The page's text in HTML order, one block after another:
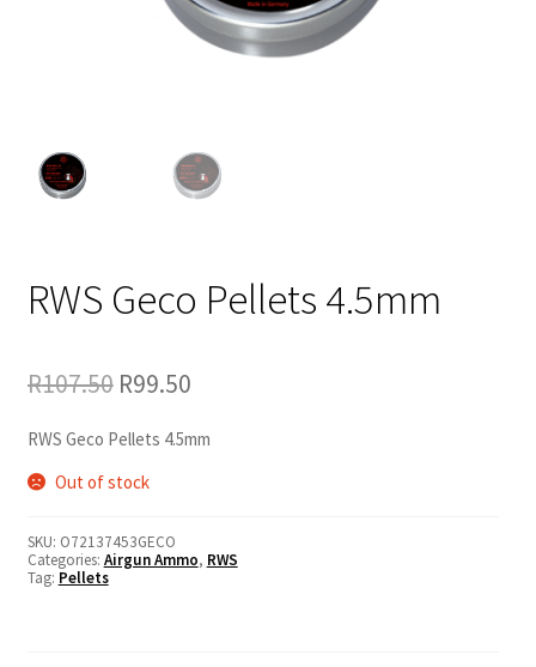
RWS Geco Pellets 4.5mm
R107.50 Original
price
R107.50.
R99.50Current
R99.50.
RWS Geco Pellets 4.5mm
Out of stock
SKU: O72137453GECO
Categories: Airgun Ammo, RWS
Tag: Pellets